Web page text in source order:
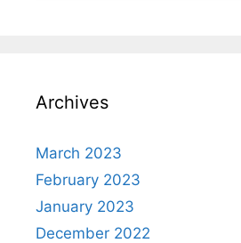
Archives
March 2023
February 2023
January 2023
December 2022